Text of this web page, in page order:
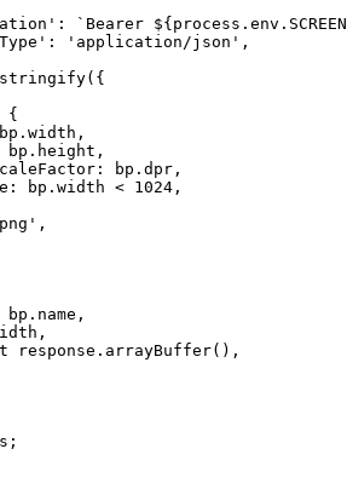
`Bearer
'application/json',
{
bp.height,
bp.dpr,
bp.width < 1024,
bp.name,
response.arrayBuffer(),